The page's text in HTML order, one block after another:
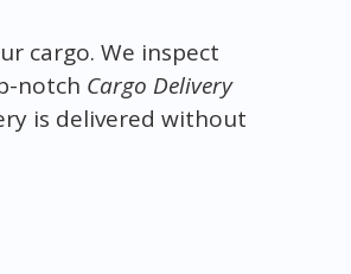
cargo. We inspect
notch Cargo Delivery
is delivered without